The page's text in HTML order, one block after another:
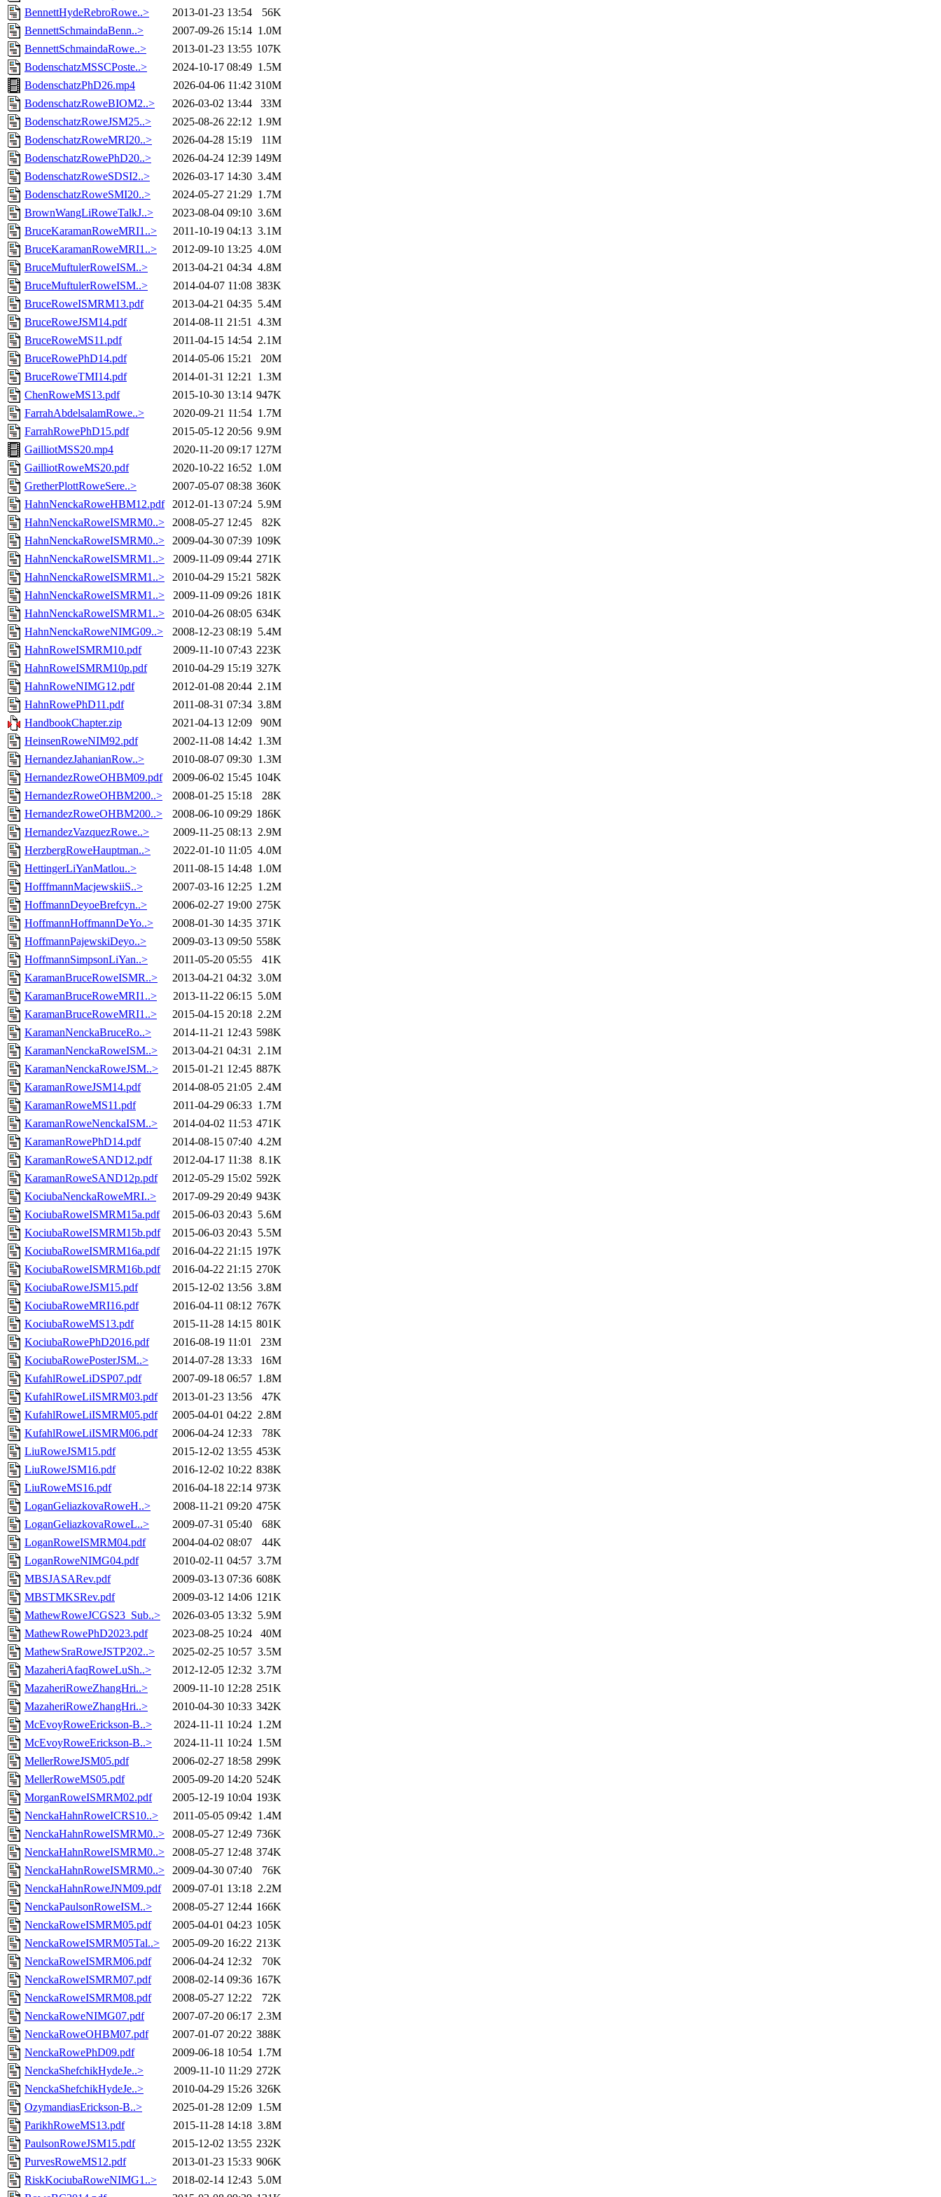
BennettHydeRebroRowe..>
2013-01-23 13:54
56K
BennettSchmaindaBenn..>
2007-09-26 15:14 1.0M
BennettSchmaindaRowe..>
2013-01-23 13:55 107K
BodenschatzMSSCPoste..>
2024-10-17 08:49 1.5M
BodenschatzPhD26.mp4
2026-04-06 11:42 310M
BodenschatzRoweBIOM2..>
2026-03-02 13:44
33M
BodenschatzRoweJSM25..>
2025-08-26 22:12 1.9M
BodenschatzRoweMRI20..>
2026-04-28 15:19
11M
BodenschatzRowePhD20..>
2026-04-24 12:39 149M
BodenschatzRoweSDSI2..>
2026-03-17 14:30 3.4M
BodenschatzRoweSMI20..>
2024-05-27 21:29 1.7M
BrownWangLiRoweTalkJ..>
2023-08-04 09:10 3.6M
BruceKaramanRoweMRI1..>
2011-10-19 04:13 3.1M
BruceKaramanRoweMRI1..>
2012-09-10 13:25 4.0M
BruceMuftulerRoweISM..>
2013-04-21 04:34 4.8M
BruceMuftulerRoweISM..>
2014-04-07 11:08 383K
BruceRoweISMRM13.pdf
2013-04-21 04:35 5.4M
BruceRoweJSM14.pdf
2014-08-11 21:51 4.3M
BruceRoweMS11.pdf
2011-04-15 14:54 2.1M
BruceRowePhD14.pdf
2014-05-06 15:21
20M
BruceRoweTMI14.pdf
2014-01-31 12:21 1.3M
ChenRoweMS13.pdf
2015-10-30 13:14 947K
FarrahAbdelsalamRowe..>
2020-09-21 11:54 1.7M
FarrahRowePhD15.pdf
2015-05-12 20:56 9.9M
GailliotMSS20.mp4
2020-11-20 09:17 127M
GailliotRoweMS20.pdf
2020-10-22 16:52 1.0M
GretherPlottRoweSere..>
2007-05-07 08:38 360K
HahnNenckaRoweHBM12.pdf
2012-01-13 07:24 5.9M
HahnNenckaRoweISMRM0..>
2008-05-27 12:45
82K
HahnNenckaRoweISMRM0..>
2009-04-30 07:39 109K
HahnNenckaRoweISMRM1..>
2009-11-09 09:44 271K
HahnNenckaRoweISMRM1..>
2010-04-29 15:21 582K
HahnNenckaRoweISMRM1..>
2009-11-09 09:26 181K
HahnNenckaRoweISMRM1..>
2010-04-26 08:05 634K
HahnNenckaRoweNIMG09..>
2008-12-23 08:19 5.4M
HahnRoweISMRM10.pdf
2009-11-10 07:43 223K
HahnRoweISMRM10p.pdf
2010-04-29 15:19 327K
HahnRoweNIMG12.pdf
2012-01-08 20:44 2.1M
HahnRowePhD11.pdf
2011-08-31 07:34 3.8M
HandbookChapter.zip
2021-04-13 12:09
90M
HeinsenRoweNIM92.pdf
2002-11-08 14:42 1.3M
HernandezJahanianRow..>
2010-08-07 09:30 1.3M
HernandezRoweOHBM09.pdf
2009-06-02 15:45 104K
HernandezRoweOHBM200..>
2008-01-25 15:18
28K
HernandezRoweOHBM200..>
2008-06-10 09:29 186K
HernandezVazquezRowe..>
2009-11-25 08:13 2.9M
HerzbergRoweHauptman..>
2022-01-10 11:05 4.0M
HettingerLiYanMatlou..>
2011-08-15 14:48 1.0M
HofffmannMacjewskiiS..>
2007-03-16 12:25 1.2M
HoffmannDeyoeBrefcyn..>
2006-02-27 19:00 275K
HoffmannHoffmannDeYo..>
2008-01-30 14:35 371K
HoffmannPajewskiDeyo..>
2009-03-13 09:50 558K
HoffmannSimpsonLiYan..>
2011-05-20 05:55
41K
KaramanBruceRoweISMR..>
2013-04-21 04:32 3.0M
KaramanBruceRoweMRI1..>
2013-11-22 06:15 5.0M
KaramanBruceRoweMRI1..>
2015-04-15 20:18 2.2M
KaramanNenckaBruceRo..>
2014-11-21 12:43 598K
KaramanNenckaRoweISM..>
2013-04-21 04:31 2.1M
KaramanNenckaRoweJSM..>
2015-01-21 12:45 887K
KaramanRoweJSM14.pdf
2014-08-05 21:05 2.4M
KaramanRoweMS11.pdf
2011-04-29 06:33 1.7M
KaramanRoweNenckaISM..>
2014-04-02 11:53 471K
KaramanRowePhD14.pdf
2014-08-15 07:40 4.2M
KaramanRoweSAND12.pdf
2012-04-17 11:38 8.1K
KaramanRoweSAND12p.pdf
2012-05-29 15:02 592K
KociubaNenckaRoweMRI..>
2017-09-29 20:49 943K
KociubaRoweISMRM15a.pdf
2015-06-03 20:43 5.6M
KociubaRoweISMRM15b.pdf
2015-06-03 20:43 5.5M
KociubaRoweISMRM16a.pdf
2016-04-22 21:15 197K
KociubaRoweISMRM16b.pdf
2016-04-22 21:15 270K
KociubaRoweJSM15.pdf
2015-12-02 13:56 3.8M
KociubaRoweMRI16.pdf
2016-04-11 08:12 767K
KociubaRoweMS13.pdf
2015-11-28 14:15 801K
KociubaRowePhD2016.pdf
2016-08-19 11:01
23M
KociubaRowePosterJSM..>
2014-07-28 13:33
16M
KufahlRoweLiDSP07.pdf
2007-09-18 06:57 1.8M
KufahlRoweLiISMRM03.pdf
2013-01-23 13:56
47K
KufahlRoweLiISMRM05.pdf
2005-04-01 04:22 2.8M
KufahlRoweLiISMRM06.pdf
2006-04-24 12:33
78K
LiuRoweJSM15.pdf
2015-12-02 13:55 453K
LiuRoweJSM16.pdf
2016-12-02 10:22 838K
LiuRoweMS16.pdf
2016-04-18 22:14 973K
LoganGeliazkovaRoweH..>
2008-11-21 09:20 475K
LoganGeliazkovaRoweL..>
2009-07-31 05:40
68K
LoganRoweISMRM04.pdf
2004-04-02 08:07
44K
LoganRoweNIMG04.pdf
2010-02-11 04:57 3.7M
MBSJASARev.pdf
2009-03-13 07:36 608K
MBSTMKSRev.pdf
2009-03-12 14:06 121K
MathewRoweJCGS23_Sub..>
2026-03-05 13:32 5.9M
MathewRowePhD2023.pdf
2023-08-25 10:24
40M
MathewSraRoweJSTP202..>
2025-02-25 10:57 3.5M
MazaheriAfaqRoweLuSh..>
2012-12-05 12:32 3.7M
MazaheriRoweZhangHri..>
2009-11-10 12:28 251K
MazaheriRoweZhangHri..>
2010-04-30 10:33 342K
McEvoyRoweErickson-B..>
2024-11-11 10:24 1.2M
McEvoyRoweErickson-B..>
2024-11-11 10:24 1.5M
MellerRoweJSM05.pdf
2006-02-27 18:58 299K
MellerRoweMS05.pdf
2005-09-20 14:20 524K
MorganRoweISMRM02.pdf
2005-12-19 10:04 193K
NenckaHahnRoweICRS10..>
2011-05-05 09:42 1.4M
NenckaHahnRoweISMRM0..>
2008-05-27 12:49 736K
NenckaHahnRoweISMRM0..>
2008-05-27 12:48 374K
NenckaHahnRoweISMRM0..>
2009-04-30 07:40
76K
NenckaHahnRoweJNM09.pdf
2009-07-01 13:18 2.2M
NenckaPaulsonRoweISM..>
2008-05-27 12:44 166K
NenckaRoweISMRM05.pdf
2005-04-01 04:23 105K
NenckaRoweISMRM05Tal..>
2005-09-20 16:22 213K
NenckaRoweISMRM06.pdf
2006-04-24 12:32
70K
NenckaRoweISMRM07.pdf
2008-02-14 09:36 167K
NenckaRoweISMRM08.pdf
2008-05-27 12:22
72K
NenckaRoweNIMG07.pdf
2007-07-20 06:17 2.3M
NenckaRoweOHBM07.pdf
2007-01-07 20:22 388K
NenckaRowePhD09.pdf
2009-06-18 10:54 1.7M
NenckaShefchikHydeJe..>
2009-11-10 11:29 272K
NenckaShefchikHydeJe..>
2010-04-29 15:26 326K
OzymandiasErickson-B..>
2025-01-28 12:09 1.5M
ParikhRoweMS13.pdf
2015-11-28 14:18 3.8M
PaulsonRoweJSM15.pdf
2015-12-02 13:55 232K
PurvesRoweMS12.pdf
2013-01-23 15:33 906K
RiskKociubaRoweNIMG1..>
2018-02-14 12:43 5.0M